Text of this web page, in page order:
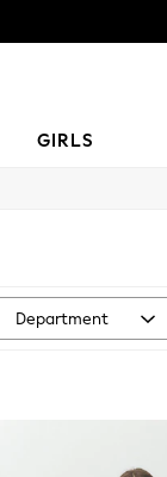
GIRLS
Department